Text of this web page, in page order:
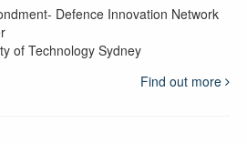
Defence Innovation Network
of Technology Sydney
Find out more